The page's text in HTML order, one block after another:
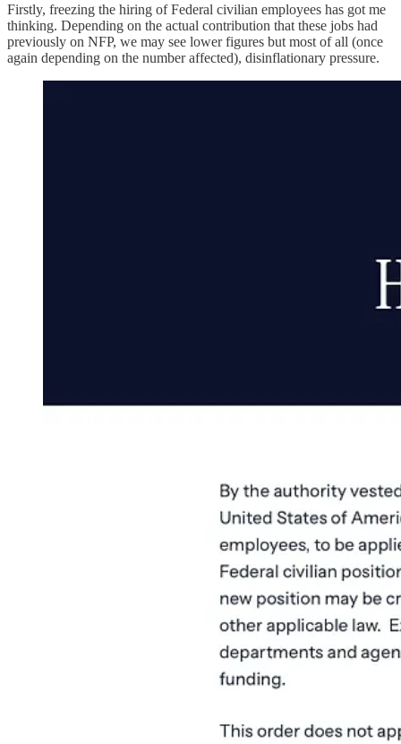
Firstly, freezing the hiring of Federal civilian employees has got me
thinking. Depending on the actual contribution that these jobs had
previously on NFP, we may see lower figures but most of all (once
again depending on the number affected), disinflationary pressure.